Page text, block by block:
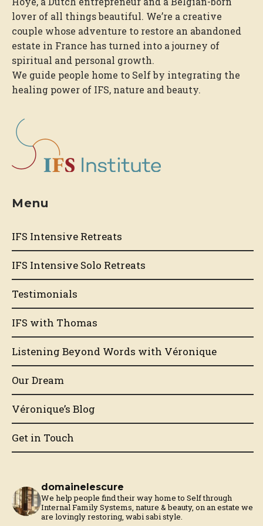
lover of all things beautiful. We’re a creative
couple whose adventure to restore an abandoned
estate in France has turned into a journey of
spiritual and personal growth.
We guide people home to Self by integrating the
healing power of IFS, nature and beauty.
Menu
IFS Intensive Retreats
IFS Intensive Solo Retreats
Testimonials
IFS with Thomas
Listening Beyond Words with Véronique
Our Dream
Véronique’s Blog
Get in Touch
domainelescure
We help people find their way home to Self through
Internal Family Systems, nature & beauty, on an estate we
are lovingly restoring, wabi sabi style.